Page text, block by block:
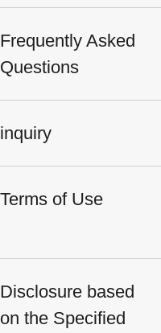
Frequently Asked
Questions
inquiry
Terms of Use
Disclosure based
on the Specified